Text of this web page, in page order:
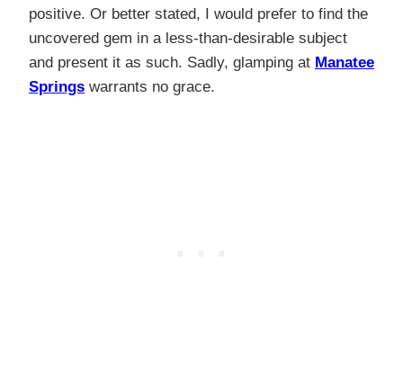
positive. Or better stated, I would prefer to find the
uncovered gem in a less-than-desirable subject
and present it as such. Sadly, glamping at Manatee
Springs warrants no grace.